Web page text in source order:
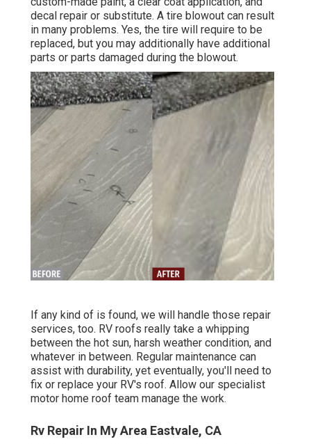
decal repair or substitute. A tire blowout can result
in many problems. Yes, the tire will require to be
replaced, but you may additionally have additional
parts or parts damaged during the blowout.
If any kind of is found, we will handle those repair
services, too. RV roofs really take a whipping
between the hot sun, harsh weather condition, and
whatever in between. Regular maintenance can
assist with durability, yet eventually, you'll need to
fix or replace your RV's roof. Allow our specialist
motor home roof team manage the work.
Rv Repair In My Area Eastvale, CA